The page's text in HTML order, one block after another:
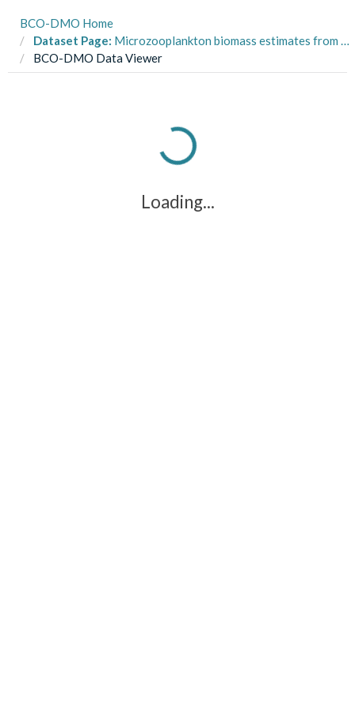
BCO-DMO Home
Dataset Page: Microzooplankton biomass estimates from PUA (polyunsaturated aldehydes) experiments, Virginia Coastal Bays and Bay of Napoli, Mar-July 2015
BCO-DMO Data Viewer
Loading...